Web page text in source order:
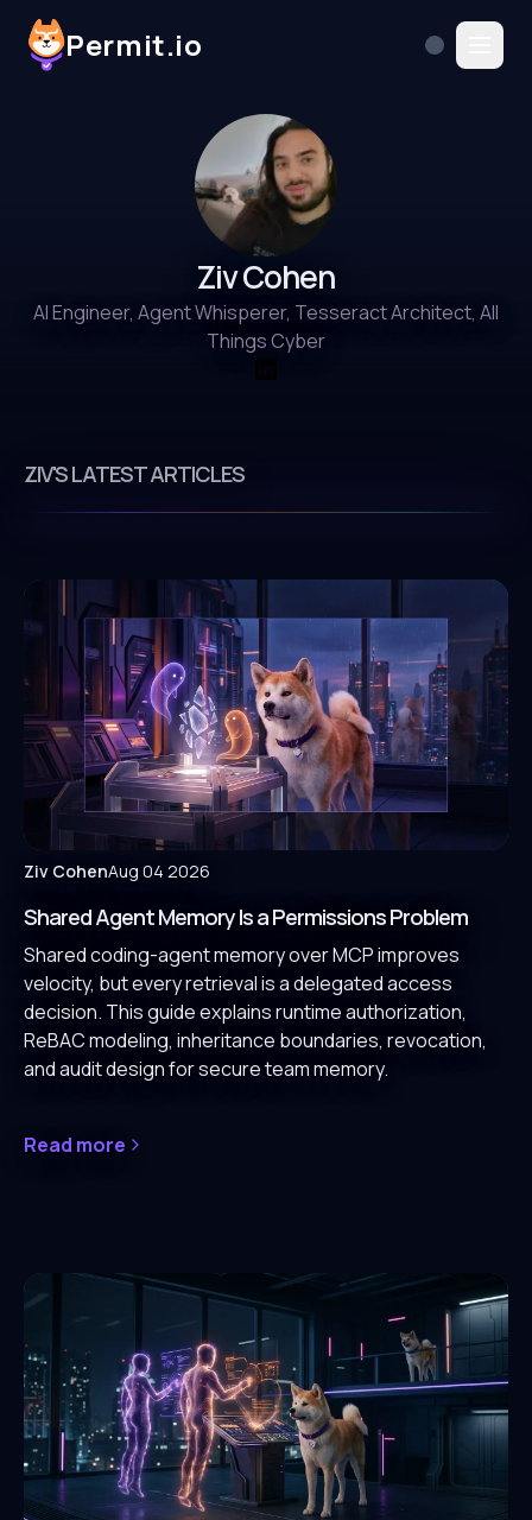
Permit.io
Ziv Cohen
AI Engineer, Agent Whisperer, Tesseract Architect, All
Things Cyber
ZIV'S LATEST ARTICLES
Ziv CohenAug 04 2026
Shared Agent Memory Is a Permissions Problem
Shared coding-agent memory over MCP improves
velocity, but every retrieval is a delegated access
decision. This guide explains runtime authorization,
ReBAC modeling, inheritance boundaries, revocation,
and audit design for secure team memory.
Read more